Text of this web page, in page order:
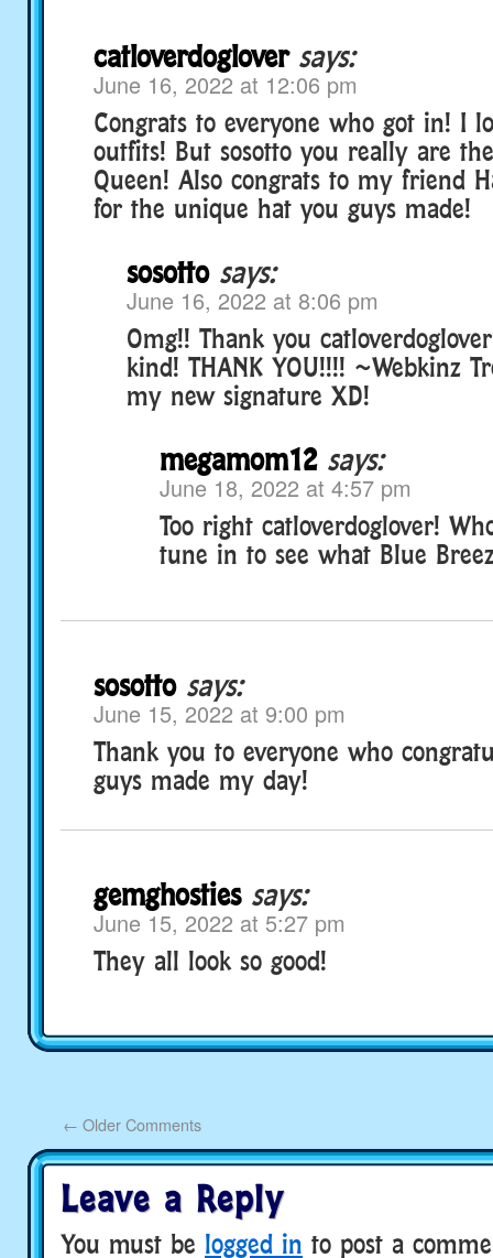
catloverdoglover says:
June 16, 2022 at 12:06 pm
Congrats to everyone who got in! I
outfits! But sosotto you really are
Queen! Also congrats to my friend
for the unique hat you guys made!
sosotto says:
June 16, 2022 at 8:06 pm
Omg!! Thank you
kind! THANK YOU!!!! ~Webkinz
my new signature XD!
megamom12 says:
June 18, 2022 at 4:57 pm
Too right catloverdoglover!
tune in to see what Blue
sosotto says:
June 15, 2022 at 9:00 pm
Thank you to everyone who
guys made my day!
gemghosties says:
June 15, 2022 at 5:27 pm
They all look so good!
← Older Comments
Leave a Reply
You must be logged in to post a